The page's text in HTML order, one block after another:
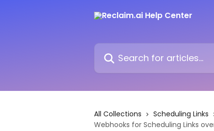
Search for articles...
All Collections Scheduling Links
Webhooks for Scheduling Links